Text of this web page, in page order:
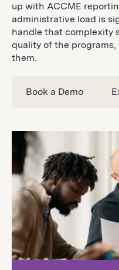
up with ACCME
administrative load is
handle that complexity
quality of the
them.
Book a Demo